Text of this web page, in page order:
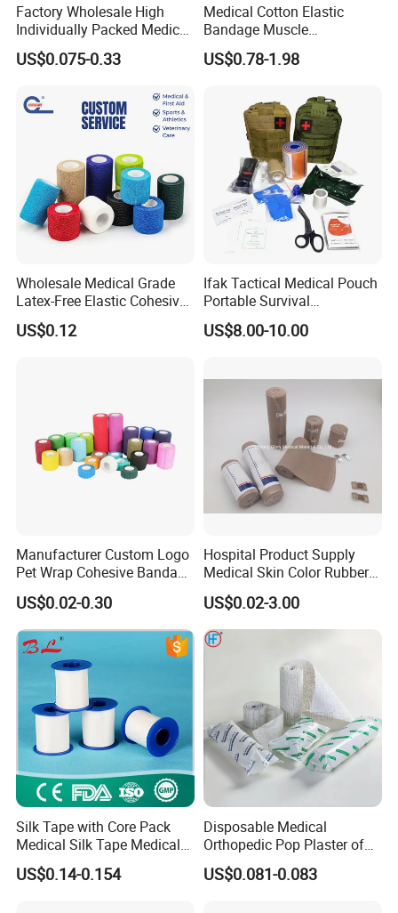
Factory Wholesale High
Individually Packed Medical
Elastic Injury Recovery
Cotton Spandex Bandage
US$0.075-0.33
Medical Cotton Elastic
Bandage Muscle
Kinesiology Kinesio Physio
Therapy Sports Tape with
Overused and Overextended
Muscles
US$0.78-1.98
Wholesale Medical Grade
Latex-Free Elastic Cohesive
Bandage Custom Logo
Sports Tape Custom Printed
US$0.12
Ifak Tactical Medical Pouch
Portable Survival
Emergency First Aid Kit
US$8.00-10.00
Manufacturer Custom Logo
Pet Wrap Cohesive Bandage
Sports Tape Self Adhesive
Bandage
US$0.02-0.30
Hospital Product Supply
Medical Skin Color Rubber
High Elastic Bandage
US$0.02-3.00
Silk Tape with Core Pack
Medical Silk Tape Medical
Tape
US$0.14-0.154
Disposable Medical
Orthopedic Pop Plaster of
Paris Bandage
US$0.081-0.083